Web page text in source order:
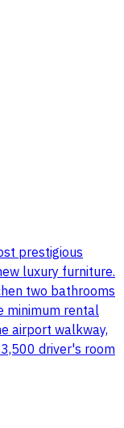
prestigious
luxury furniture.
two bathrooms
minimum rental
airport walkway,
driver's room